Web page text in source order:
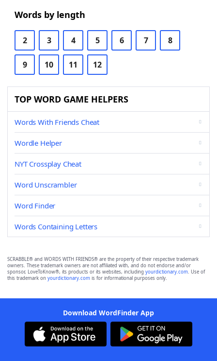
Words by length
2 3 4 5 6 7 8
9 10 11 12
TOP WORD GAME HELPERS
Words With Friends Cheat
Wordle Helper
NYT Crossplay Cheat
Word Unscrambler
Word Finder
Words Containing Letters
SCRABBLE® and WORDS WITH FRIENDS® are the property of their respective trademark
owners. These trademark owners are not affiliated with, and do not endorse and/or
sponsor, LoveToKnow®, its products or its websites, including yourdictionary.com. Use of
this trademark on yourdictionary.com is for informational purposes only.
Download WordFinder App